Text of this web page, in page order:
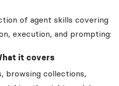
of agent skills covering
execution, and prompting:
it covers
browsing collections,